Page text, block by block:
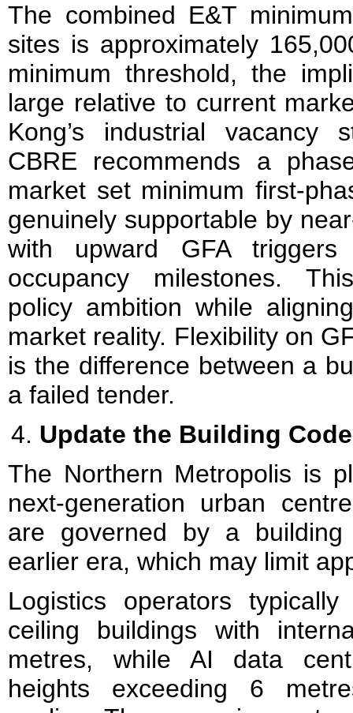
The combined E&T
sites is approximately
minimum threshold, the
large relative to current
Kong’s industrial vacancy
CBRE recommends a
market set minimum first-
genuinely supportable by
with upward GFA
occupancy milestones.
policy ambition while
market reality. Flexibility on
is the difference between a
a failed tender.
Update the Building
The Northern Metropolis is
next-generation urban
are governed by a
earlier era, which may limit
Logistics operators
ceiling buildings with
metres, while AI data
heights exceeding 6